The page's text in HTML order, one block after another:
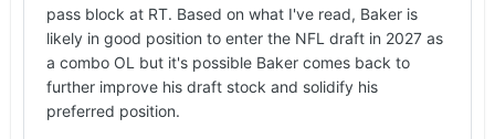
pass block at RT. Based on what I've read, Baker is
likely in good position to enter the NFL draft in 2027 as
a combo OL but it's possible Baker comes back to
further improve his draft stock and solidify his
preferred position.